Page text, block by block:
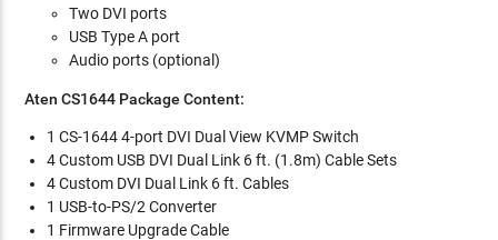
Two DVI ports
USB Type A port
Audio ports (optional)
Aten CS1644 Package Content:
1 CS-1644 4-port DVI Dual View KVMP Switch
4 Custom USB DVI Dual Link 6 ft. (1.8m) Cable Sets
4 Custom DVI Dual Link 6 ft. Cables
1 USB-to-PS/2 Converter
1 Firmware Upgrade Cable